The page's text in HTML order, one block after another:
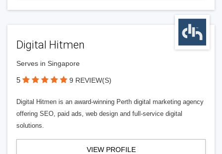
Digital Hitmen
Serves in Singapore
5 9 REVIEW(S)
Digital Hitmen is an award-winning Perth digital marketing agency
offering SEO, paid ads, web design and full-service digital
solutions.
VIEW PROFILE